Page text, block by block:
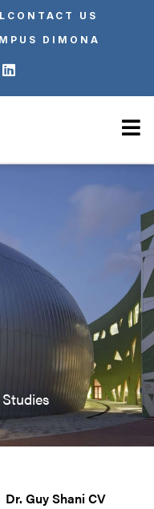
CONTACT US
DIMONA
Dr. Guy Shani CV